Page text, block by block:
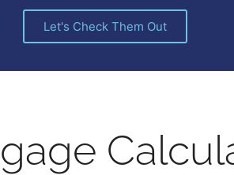
Let's Check Them Out